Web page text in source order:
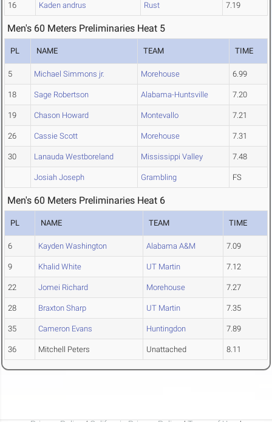
16 Kaden andrus Rust 7.19
Men's 60 Meters Preliminaries Heat 5
PL NAME TEAM TIME
5 Michael Simmons jr. Morehouse 6.99
18 Sage Robertson Alabama-Huntsville 7.20
19 Chason Howard Montevallo 7.21
26 Cassie Scott Morehouse 7.31
30 Lanauda Westboreland Mississippi Valley 7.48
Josiah Joseph Grambling FS
Men's 60 Meters Preliminaries Heat 6
PL NAME TEAM TIME
6 Kayden Washington Alabama A&M 7.09
9 Khalid White UT Martin 7.12
22 Jomei Richard Morehouse 7.27
28 Braxton Sharp UT Martin 7.35
35 Cameron Evans Huntingdon 7.89
36 Mitchell Peters Unattached 8.11